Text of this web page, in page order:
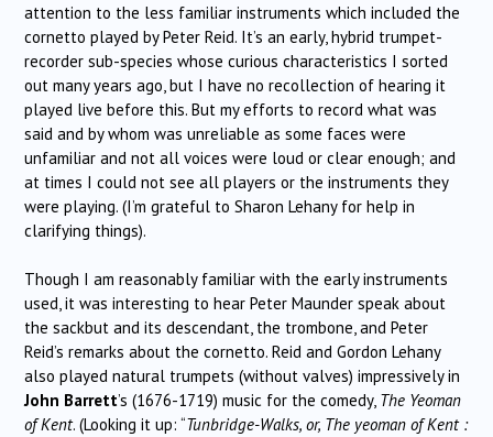
attention to the less familiar instruments which included the
cornetto played by Peter Reid. It’s an early, hybrid trumpet-
recorder sub-species whose curious characteristics I sorted
out many years ago, but I have no recollection of hearing it
played live before this. But my efforts to record what was
said and by whom was unreliable as some faces were
unfamiliar and not all voices were loud or clear enough; and
at times I could not see all players or the instruments they
were playing. (I’m grateful to Sharon Lehany for help in
clarifying things).
Though I am reasonably familiar with the early instruments
used, it was interesting to hear Peter Maunder speak about
the sackbut and its descendant, the trombone, and Peter
Reid’s remarks about the cornetto. Reid and Gordon Lehany
also played natural trumpets (without valves) impressively in
John Barrett’s (1676-1719) music for the comedy, The Yeoman
of Kent. (Looking it up: “Tunbridge-Walks, or, The yeoman of Kent :